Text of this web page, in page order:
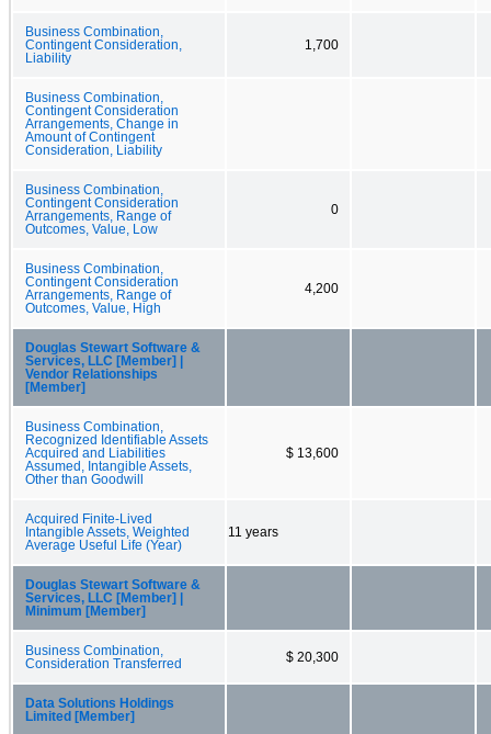
Business Combination,
Contingent Consideration,
Liability
1,700
Business Combination,
Contingent Consideration
Arrangements, Change in
Amount of Contingent
Consideration, Liability
Business Combination,
Contingent Consideration
Arrangements, Range of
Outcomes, Value, Low
0
Business Combination,
Contingent Consideration
Arrangements, Range of
Outcomes, Value, High
4,200
Douglas Stewart Software &
Services, LLC [Member] |
Vendor Relationships
[Member]
Business Combination,
Recognized Identifiable Assets
Acquired and Liabilities
Assumed, Intangible Assets,
Other than Goodwill
$ 13,600
Acquired Finite-Lived
Intangible Assets, Weighted
Average Useful Life (Year)
11 years
Douglas Stewart Software &
Services, LLC [Member] |
Minimum [Member]
Business Combination,
Consideration Transferred
$ 20,300
Data Solutions Holdings
Limited [Member]